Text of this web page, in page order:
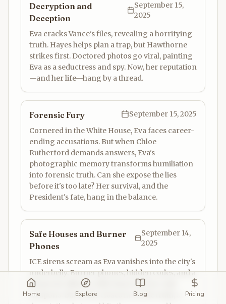
Decryption and
Deception
September 15,
2025
Eva cracks Vance's files, revealing a horrifying
truth. Hayes helps plan a trap, but Hawthorne
strikes first. Doctored photos go viral, painting
Eva as a seductress and spy. Now, her reputation
—and her life—hang by a thread.
Forensic Fury
September 15, 2025
Cornered in the White House, Eva faces career-
ending accusations. But when Chloe
Rutherford demands answers, Eva's
photographic memory transforms humiliation
into forensic truth. Can she expose the lies
before it's too late? Her survival, and the
President's fate, hang in the balance.
Safe Houses and Burner
Phones
September 14,
2025
ICE sirens scream as Eva vanishes into the city's
underbelly. Burner phones, hidden codes, and a
desperate alliance with Hayes are her only
weapons. But as she closes in on the truth, a
Home Explore Blog Pricing